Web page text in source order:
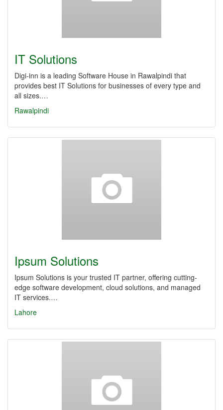
IT Solutions
Digi-inn is a leading Software House in Rawalpindi that
provides best IT Solutions for businesses of every type and
all sizes.…
Rawalpindi
Ipsum Solutions
Ipsum Solutions is your trusted IT partner, offering cutting-
edge software development, cloud solutions, and managed
IT services.…
Lahore